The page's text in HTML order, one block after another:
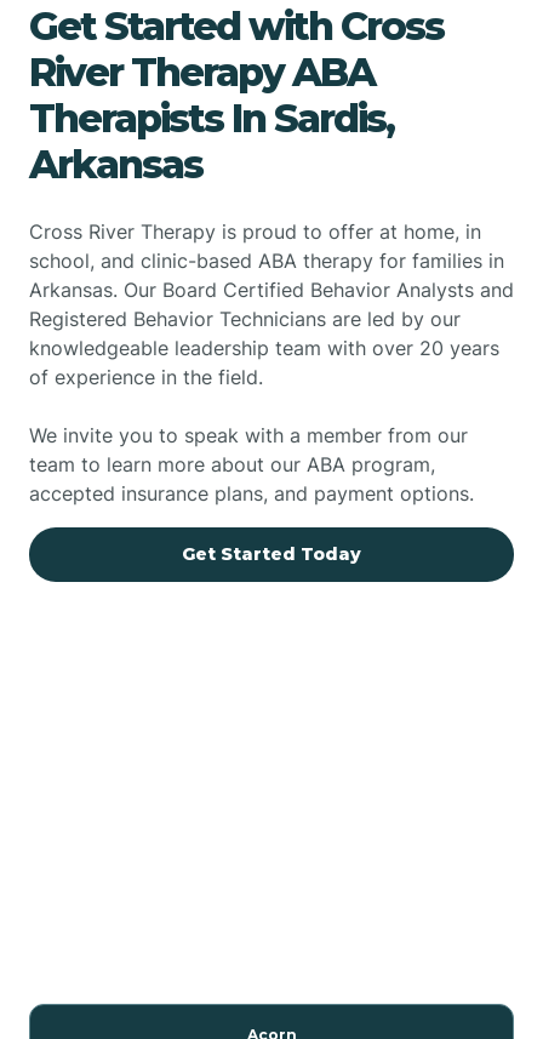
Get Started with Cross
River Therapy ABA
Therapists In Sardis,
Arkansas
Cross River Therapy is proud to offer at home, in
school, and clinic-based ABA therapy for families in
Arkansas. Our Board Certified Behavior Analysts and
Registered Behavior Technicians are led by our
knowledgeable leadership team with over 20 years
of experience in the field.
We invite you to speak with a member from our
team to learn more about our ABA program,
accepted insurance plans, and payment options.
Get Started Today
Acorn